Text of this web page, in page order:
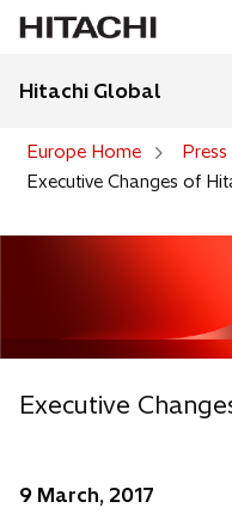
Hitachi Global
Europe Home
Press
Executive Changes of
Executive
9 March, 2017